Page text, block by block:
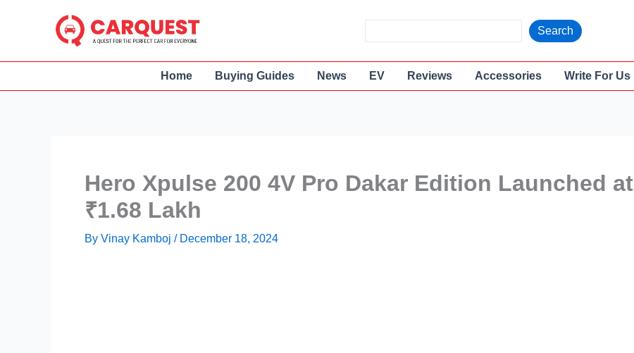
e
a
Search
Home Buying Guides News EV Reviews Accessories Write For Us
Hero Xpulse 200 4V Pro Dakar Edition Launched at
₹1.68 Lakh
By Vinay Kamboj / December 18, 2024